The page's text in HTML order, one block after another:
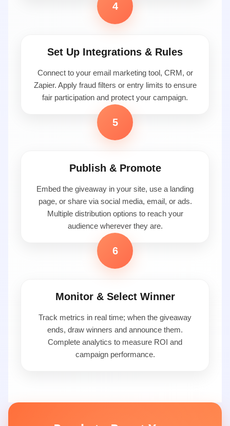
4
Set Up Integrations & Rules
Connect to your email marketing tool, CRM, or
Zapier. Apply fraud filters or entry limits to ensure
fair participation and protect your campaign.
5
Publish & Promote
Embed the giveaway in your site, use a landing
page, or share via social media, email, or ads.
Multiple distribution options to reach your
audience wherever they are.
6
Monitor & Select Winner
Track metrics in real time; when the giveaway
ends, draw winners and announce them.
Complete analytics to measure ROI and
campaign performance.